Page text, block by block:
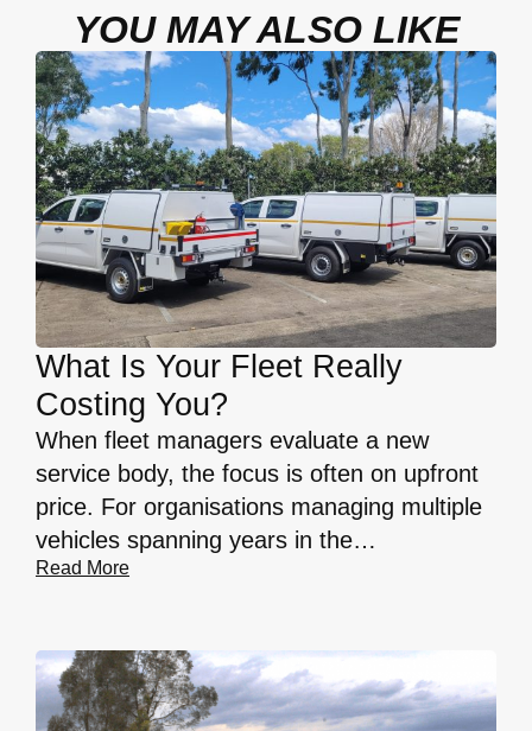
YOU MAY ALSO LIKE
What Is Your Fleet Really
Costing You?
When fleet managers evaluate a new
service body, the focus is often on upfront
price. For organisations managing multiple
vehicles spanning years in the…
Read More